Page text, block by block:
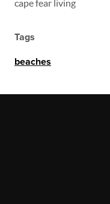
cape fear living
Tags
beaches